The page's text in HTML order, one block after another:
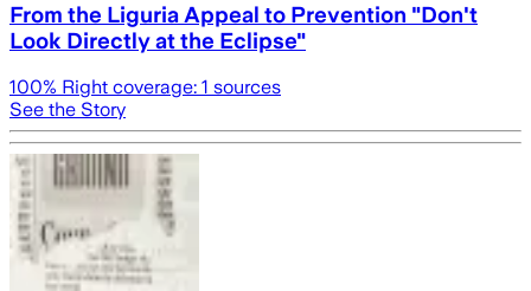
From the Liguria Appeal to Prevention "Don't
Look Directly at the Eclipse"
100% Right coverage: 1 sources
See the Story